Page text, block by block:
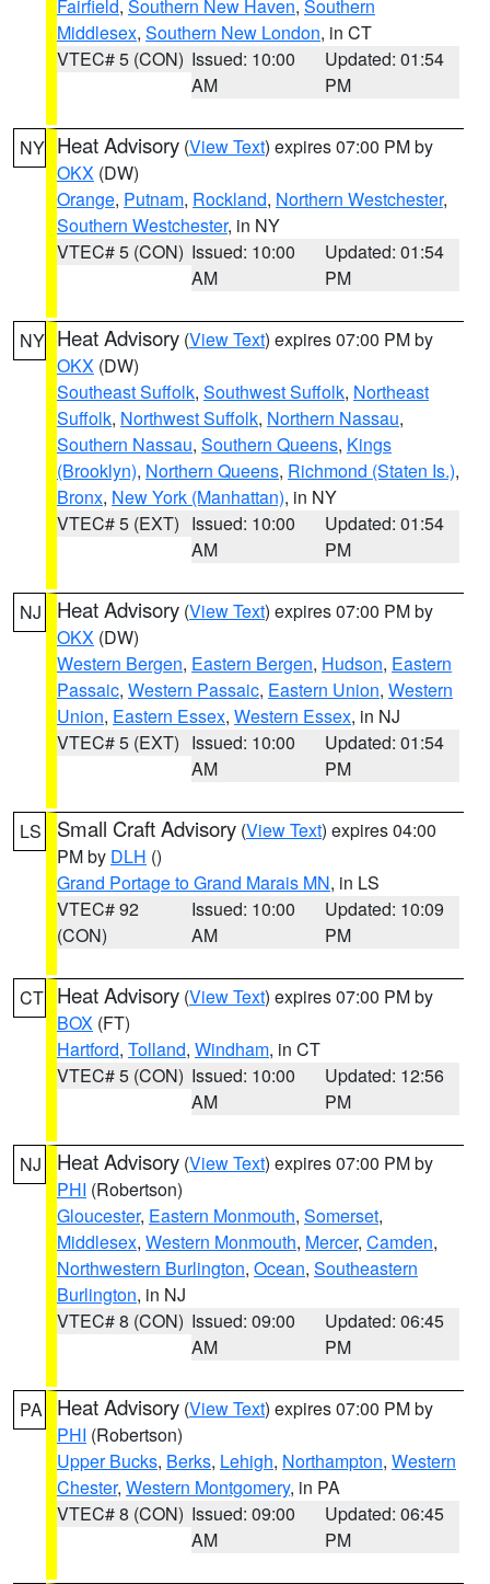
Fairfield, Southern New Haven, Southern
Middlesex, Southern New London, in CT
VTEC# 5 (CON) Issued: 10:00
AM
Updated: 01:54
PM
NY Heat Advisory (View Text) expires 07:00 PM by
OKX (DW)
Orange, Putnam, Rockland, Northern Westchester,
Southern Westchester, in NY
VTEC# 5 (CON) Issued: 10:00
AM
Updated: 01:54
PM
NY Heat Advisory (View Text) expires 07:00 PM by
OKX (DW)
Southeast Suffolk, Southwest Suffolk, Northeast
Suffolk, Northwest Suffolk, Northern Nassau,
Southern Nassau, Southern Queens, Kings
(Brooklyn), Northern Queens, Richmond (Staten Is.),
Bronx, New York (Manhattan), in NY
VTEC# 5 (EXT) Issued: 10:00
AM
Updated: 01:54
PM
NJ Heat Advisory (View Text) expires 07:00 PM by
OKX (DW)
Western Bergen, Eastern Bergen, Hudson, Eastern
Passaic, Western Passaic, Eastern Union, Western
Union, Eastern Essex, Western Essex, in NJ
VTEC# 5 (EXT) Issued: 10:00
AM
Updated: 01:54
PM
LS Small Craft Advisory (View Text) expires 04:00
PM by DLH ()
Grand Portage to Grand Marais MN, in LS
VTEC# 92
(CON)
Issued: 10:00
AM
Updated: 10:09
PM
CT Heat Advisory (View Text) expires 07:00 PM by
BOX (FT)
Hartford, Tolland, Windham, in CT
VTEC# 5 (CON) Issued: 10:00
AM
Updated: 12:56
PM
NJ Heat Advisory (View Text) expires 07:00 PM by
PHI (Robertson)
Gloucester, Eastern Monmouth, Somerset,
Middlesex, Western Monmouth, Mercer, Camden,
Northwestern Burlington, Ocean, Southeastern
Burlington, in NJ
VTEC# 8 (CON) Issued: 09:00
AM
Updated: 06:45
PM
PA Heat Advisory (View Text) expires 07:00 PM by
PHI (Robertson)
Upper Bucks, Berks, Lehigh, Northampton, Western
Chester, Western Montgomery, in PA
VTEC# 8 (CON) Issued: 09:00
AM
Updated: 06:45
PM